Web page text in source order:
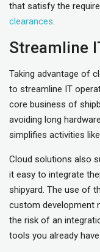
that satisfy the
clearances.
Streamline
Taking advantage of
to streamline IT
core business of
avoiding long
simplifies activities
Cloud solutions also
it easy to integrate
shipyard. The use of
custom development
the risk of an
tools you already